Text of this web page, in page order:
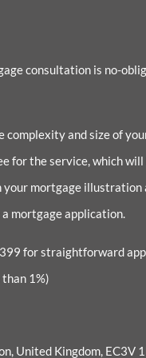
consultation is no-
complexity and size of
for the service, which will
mortgage illustration
mortgage application.
for straightforward
1%)
United Kingdom, EC3V